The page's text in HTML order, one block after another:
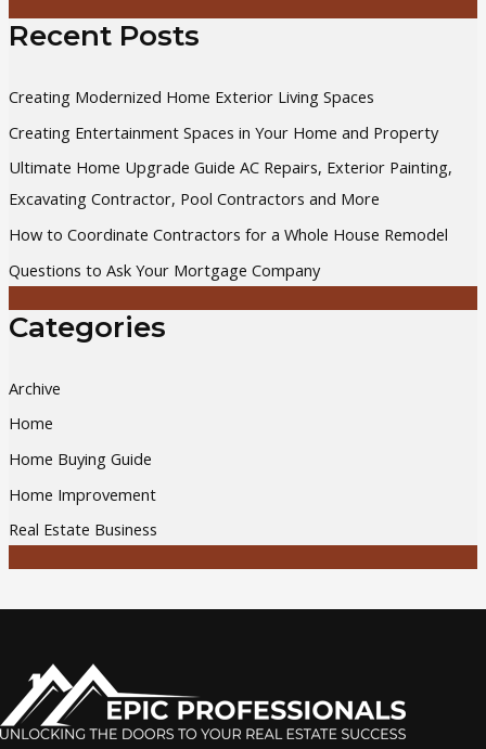
a
r
f
o
r
:
Recent Posts
Creating Modernized Home Exterior Living Spaces
Creating Entertainment Spaces in Your Home and Property
Ultimate Home Upgrade Guide AC Repairs, Exterior Painting,
Excavating Contractor, Pool Contractors and More
How to Coordinate Contractors for a Whole House Remodel
Questions to Ask Your Mortgage Company
Categories
Archive
Home
Home Buying Guide
Home Improvement
Real Estate Business